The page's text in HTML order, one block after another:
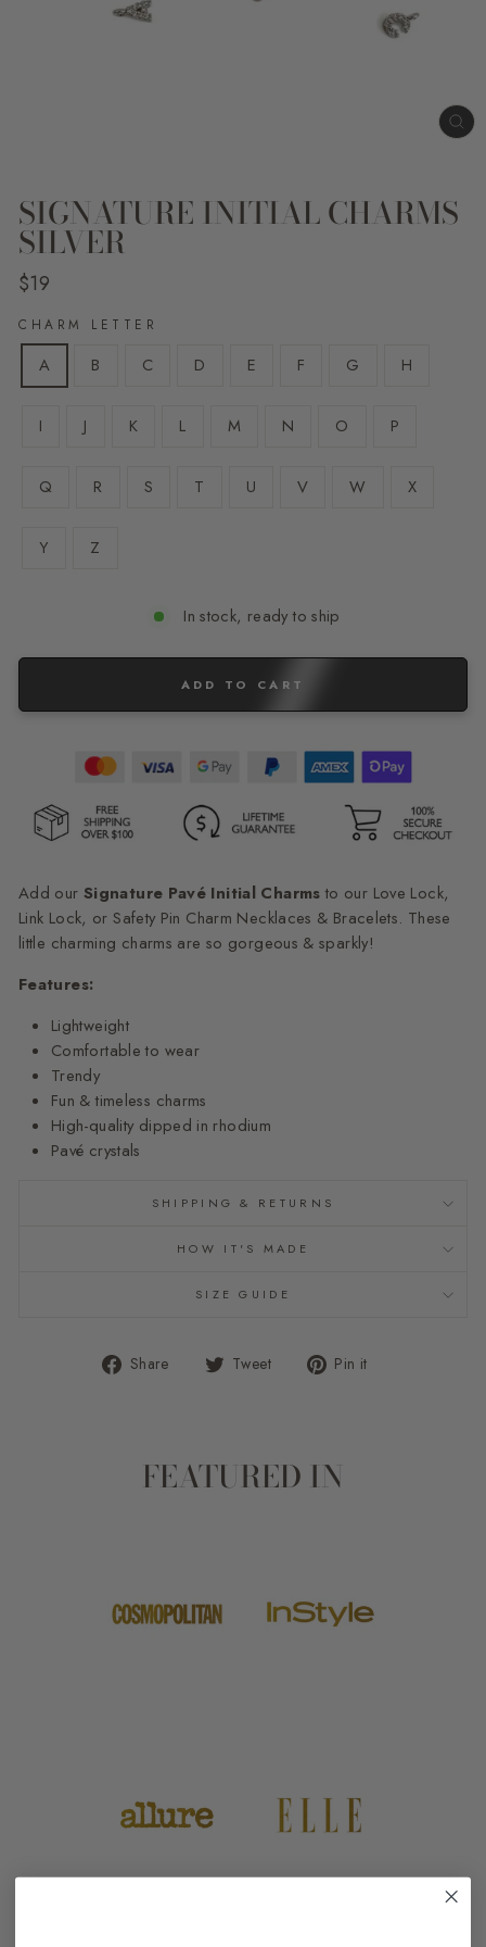
SIGNATURE INITIAL CHARMS
SILVER
Regular
$19
CHARM LETTER
A B C D E F G H
I J K L M N O P
Q R S T U V W X
Y Z
In stock, ready to ship
ADD TO CART
Add our Signature Pavé Initial Charms to our Love Lock,
Link Lock, or Safety Pin Charm Necklaces & Bracelets. These
little charming charms are so gorgeous & sparkly!
Features:
Lightweight
Comfortable to wear
Trendy
Fun & timeless charms
High-quality dipped in rhodium
Pavé crystals
SHIPPING & RETURNS
HOW IT'S MADE
SIZE GUIDE
Share
Share Tweet
Tweet Pin it
FEATURED IN